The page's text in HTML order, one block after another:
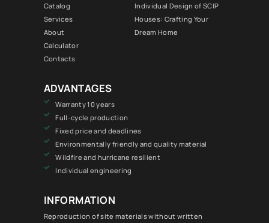
Catalog
Services
About
Calculator
Contacts
Individual Design of SCIP
Houses: Crafting Your
Dream Home
ADVANTAGES
Warranty 10 years
Full-cycle production
Fixed price and deadlines
Environmentally friendly and quality material
Wildfire and hurricane resilient
Individual engineering
INFORMATION
Reproduction of site materials without written